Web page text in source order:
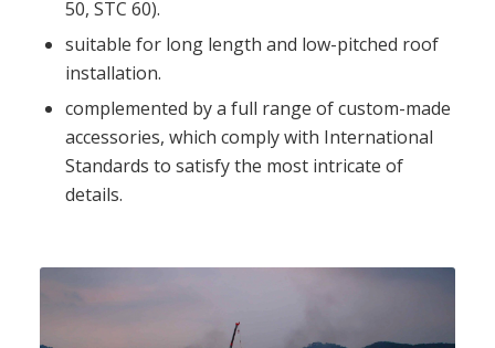
50, STC 60).
suitable for long length and low-pitched roof
installation.
complemented by a full range of custom-made
accessories, which comply with International
Standards to satisfy the most intricate of
details.